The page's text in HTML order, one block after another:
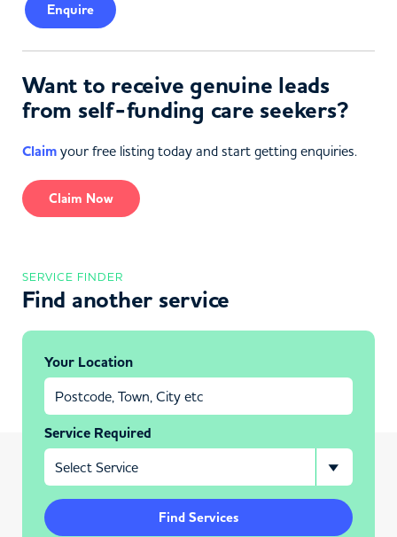
Enquire
Want to receive genuine leads
from self-funding care seekers?
Claim your free listing today and start getting enquiries.
Claim Now
SERVICE FINDER
Find another service
Your Location
Service Required
Find Services